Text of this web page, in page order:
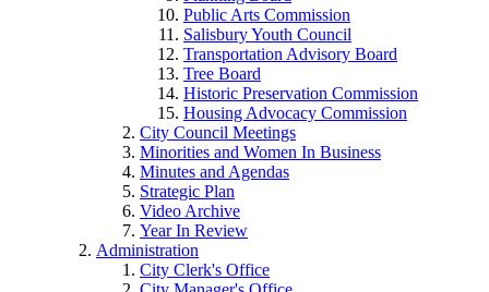
Public Arts Commission
Salisbury Youth Council
Transportation Advisory Board
Tree Board
Historic Preservation Commission
Housing Advocacy Commission
City Council Meetings
Minorities and Women In Business
Minutes and Agendas
Strategic Plan
Video Archive
Year In Review
Administration
City Clerk's Office